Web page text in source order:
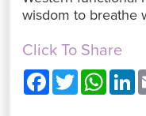
wisdom to breathe
Click To Share
F
a
c
T
w
i
W
h
a
L
i
n